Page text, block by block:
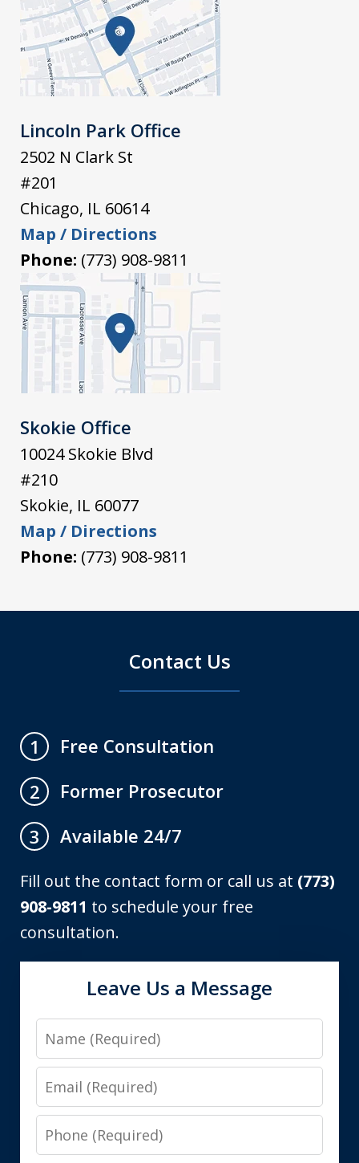
Lincoln Park Office
2502 N Clark St
#201
Chicago, IL 60614
Map / Directions
Phone: (773) 908-9811
Skokie Office
10024 Skokie Blvd
#210
Skokie, IL 60077
Map / Directions
Phone: (773) 908-9811
Contact Us
1
Free Consultation
2
Former Prosecutor
3
Available 24/7
Fill out the contact form or call us at (773)
908-9811 to schedule your free
consultation.
Leave Us a Message
Name
Email
Phone